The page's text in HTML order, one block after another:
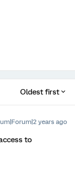
Oldest first
years ago
to